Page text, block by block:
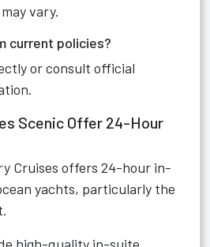
vary.
current policies?
or consult official
Scenic Offer 24-Hour
Cruises offers 24-hour in-
yachts, particularly the